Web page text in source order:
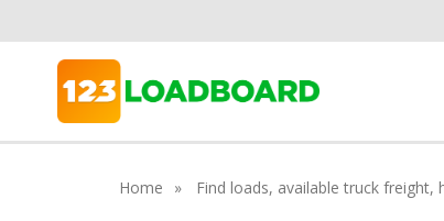
Home Find loads, available truck